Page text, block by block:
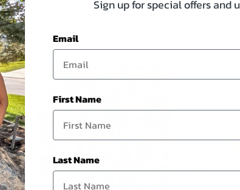
Sign up for special offers and
Email
First Name
Last Name